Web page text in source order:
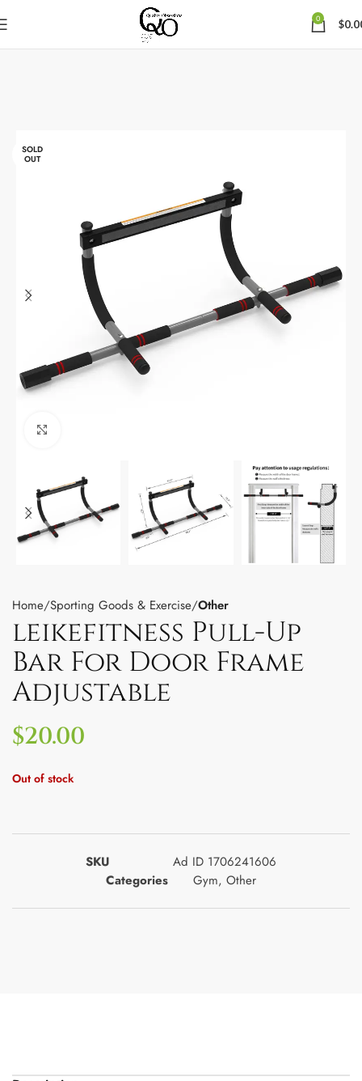
0 $
SOLD
OUT
Home Sporting Goods & Exercise Other
leikefitness Pull-Up
Bar For Door Frame
Adjustable
$20.00
Out of stock
SKU
Ad ID 1706241606
Categories
Gym, Other